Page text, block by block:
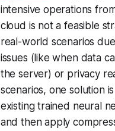
intensive operations
cloud is not a feasible
real-world scenarios
issues (like when data
the server) or privacy
scenarios, one solution
existing trained neural
and then apply